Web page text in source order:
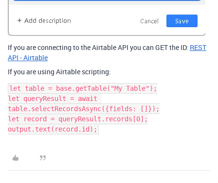
If you are connecting to the Airtable API you can GET the ID: REST
API - Airtable
If you are using Airtable scripting:
let table = base.getTable("My Table");
let queryResult = await
table.selectRecordsAsync({fields: []});
let record = queryResult.records[0];